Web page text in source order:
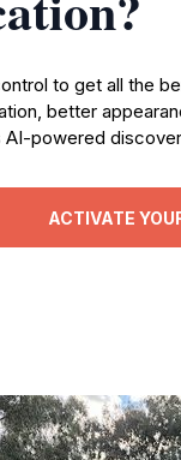
to get all the
better
AI-powered
ACTIVATE